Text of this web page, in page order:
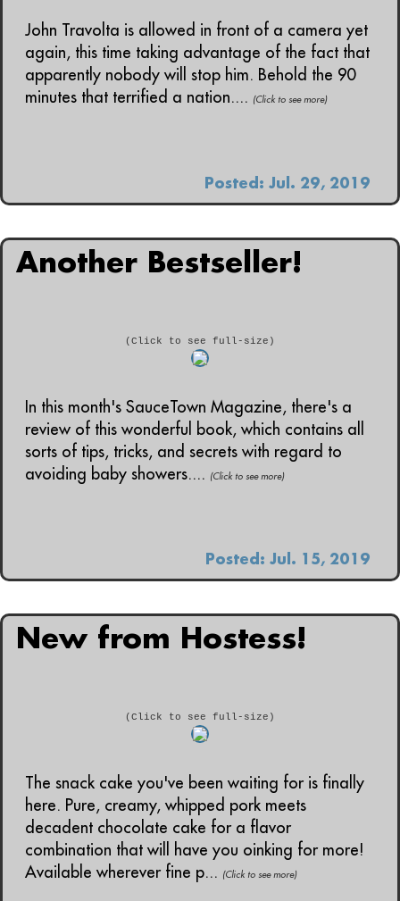
John Travolta is allowed in front of a camera yet
again, this time taking advantage of the fact that
apparently nobody will stop him. Behold the 90
minutes that terrified a nation.... (Click to see more)
Posted: Jul. 29, 2019
Another Bestseller!
(Click to see full-size)
In this month's SauceTown Magazine, there's a
review of this wonderful book, which contains all
sorts of tips, tricks, and secrets with regard to
avoiding baby showers.... (Click to see more)
Posted: Jul. 15, 2019
New from Hostess!
(Click to see full-size)
The snack cake you've been waiting for is finally
here. Pure, creamy, whipped pork meets
decadent chocolate cake for a flavor
combination that will have you oinking for more!
Available wherever fine p... (Click to see more)